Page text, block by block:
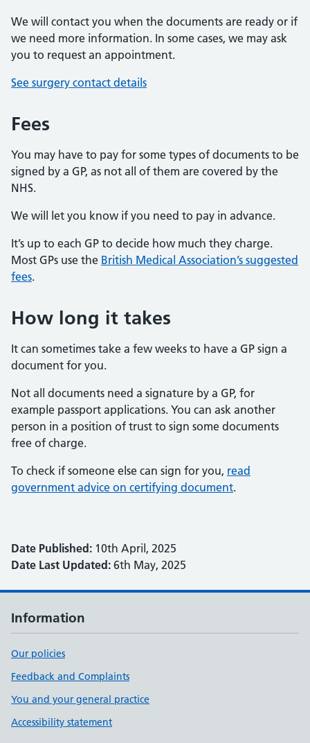
We will contact you when the documents are ready or if
we need more information. In some cases, we may ask
you to request an appointment.
See surgery contact details
Fees
You may have to pay for some types of documents to be
signed by a GP, as not all of them are covered by the
NHS.
We will let you know if you need to pay in advance.
It’s up to each GP to decide how much they charge.
Most GPs use the British Medical Association’s suggested
fees.
How long it takes
It can sometimes take a few weeks to have a GP sign a
document for you.
Not all documents need a signature by a GP, for
example passport applications. You can ask another
person in a position of trust to sign some documents
free of charge.
To check if someone else can sign for you, read
government advice on certifying document.
Date Published: 10th April, 2025
Date Last Updated: 6th May, 2025
Information
Our policies
Feedback and Complaints
You and your general practice
Accessibility statement